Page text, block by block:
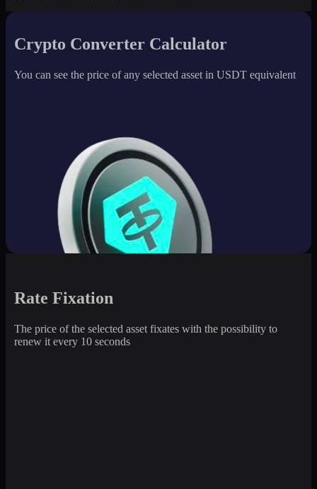
Crypto Converter Calculator
You can see the price of any selected asset in USDT equivalent
Rate Fixation
The price of the selected asset fixates with the possibility to
renew it every 10 seconds